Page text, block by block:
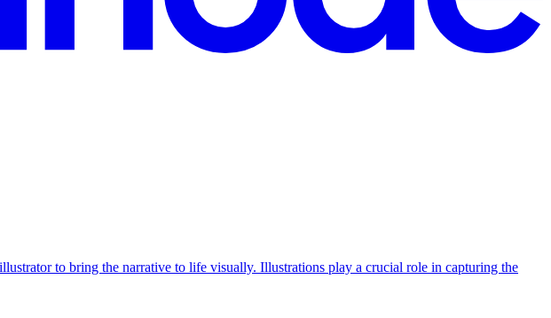
to bring the narrative to life visually. Illustrations play a crucial role in capturing the